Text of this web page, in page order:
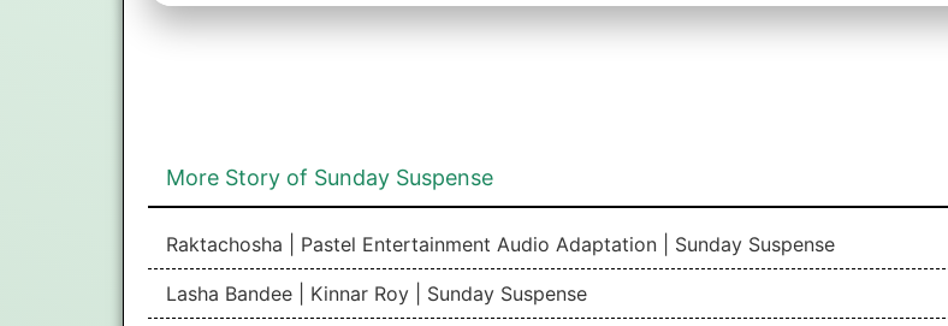
More Story of Sunday Suspense
Raktachosha | Pastel Entertainment Audio Adaptation | Sunday Suspense
Lasha Bandee | Kinnar Roy | Sunday Suspense